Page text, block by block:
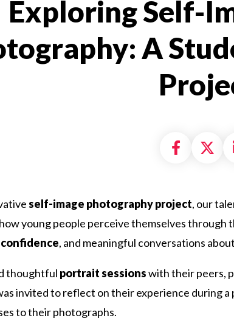
Exploring Self-
A
Share
self-image photography project, our
young people perceive themselves
confidence, and meaningful conversations about
thoughtful portrait sessionswith their peers,
invited to reflect on their experience during a
to their photographs.